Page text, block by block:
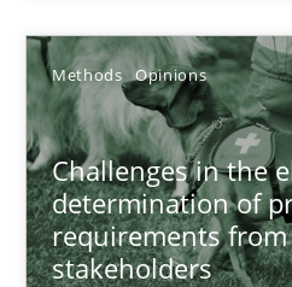
Methods Opinions
Challenges in the
determination of
requirements
stakeholders
A source of knowledge
All articles remain
High practical
Unique knowledge
Convenient search